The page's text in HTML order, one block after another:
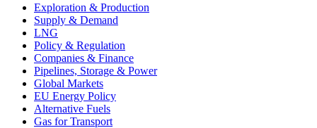
Exploration & Production
Supply & Demand
LNG
Policy & Regulation
Companies & Finance
Pipelines, Storage & Power
Global Markets
EU Energy Policy
Alternative Fuels
Gas for Transport